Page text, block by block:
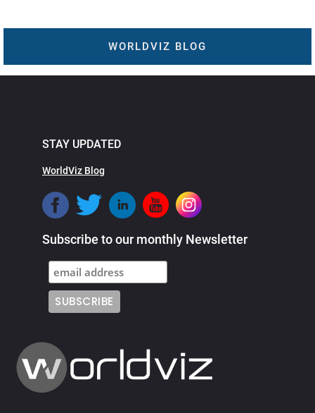
WORLDVIZ BLOG
STAY UPDATED
WorldViz Blog
Subscribe to our monthly Newsletter